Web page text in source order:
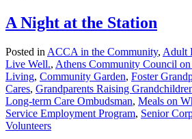
A Night at the Station
Posted in ACCA in the Community, Adult
Live Well., Athens Community Council
Living, Community Garden, Foster
Cares, Grandparents Raising
Long-term Care Ombudsman, Meals on
Service Employment Program, Senior
Volunteers